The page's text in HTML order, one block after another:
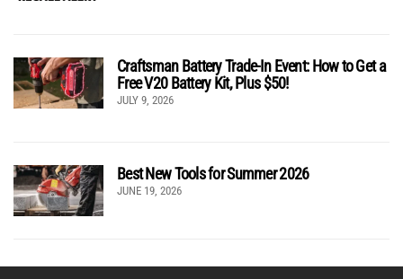
Craftsman Battery Trade-In Event: How to Get a
Free V20 Battery Kit, Plus $50!
JULY 9, 2026
Best New Tools for Summer 2026
JUNE 19, 2026